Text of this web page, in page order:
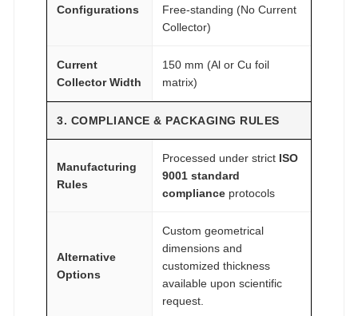
Configurations
Free-standing (No Current
Collector)
Current
Collector Width
150 mm (Al or Cu foil
matrix)
3. COMPLIANCE & PACKAGING RULES
Manufacturing
Rules
Processed under strict ISO
9001 standard
compliance protocols
Alternative
Options
Custom geometrical
dimensions and
customized thickness
available upon scientific
request.